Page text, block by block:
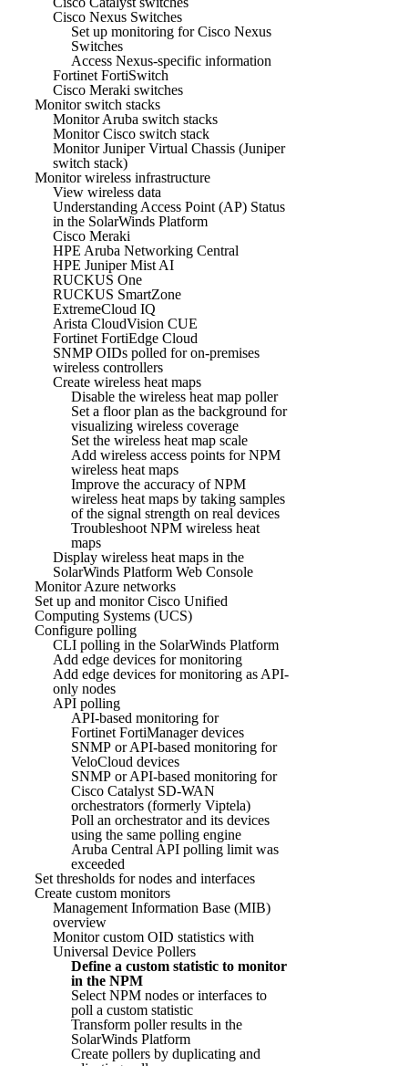
Cisco Nexus Switches
Set up monitoring for Cisco Nexus
Switches
Access Nexus-specific information
Fortinet FortiSwitch
Cisco Meraki switches
Monitor switch stacks
Monitor Aruba switch stacks
Monitor Cisco switch stack
Monitor Juniper Virtual Chassis (Juniper
switch stack)
Monitor wireless infrastructure
View wireless data
Understanding Access Point (AP) Status
in the SolarWinds Platform
Cisco Meraki
HPE Aruba Networking Central
HPE Juniper Mist AI
RUCKUS One
RUCKUS SmartZone
ExtremeCloud IQ
Arista CloudVision CUE
Fortinet FortiEdge Cloud
SNMP OIDs polled for on-premises
wireless controllers
Create wireless heat maps
Disable the wireless heat map poller
Set a floor plan as the background for
visualizing wireless coverage
Set the wireless heat map scale
Add wireless access points for NPM
wireless heat maps
Improve the accuracy of NPM
wireless heat maps by taking samples
of the signal strength on real devices
Troubleshoot NPM wireless heat
maps
Display wireless heat maps in the
SolarWinds Platform Web Console
Monitor Azure networks
Set up and monitor Cisco Unified
Computing Systems (UCS)
Configure polling
CLI polling in the SolarWinds Platform
Add edge devices for monitoring
Add edge devices for monitoring as API-
only nodes
API polling
API-based monitoring for
Fortinet FortiManager devices
SNMP or API-based monitoring for
VeloCloud devices
SNMP or API-based monitoring for
Cisco Catalyst SD-WAN
orchestrators (formerly Viptela)
Poll an orchestrator and its devices
using the same polling engine
Aruba Central API polling limit was
exceeded
Set thresholds for nodes and interfaces
Create custom monitors
Management Information Base (MIB)
overview
Monitor custom OID statistics with
Universal Device Pollers
Define a custom statistic to monitor
in the NPM
Select NPM nodes or interfaces to
poll a custom statistic
Transform poller results in the
SolarWinds Platform
Create pollers by duplicating and